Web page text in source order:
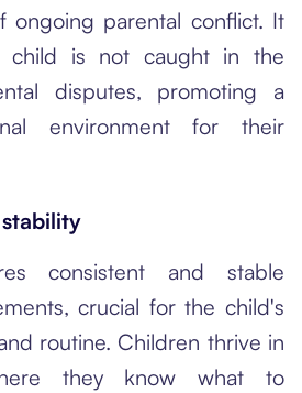
ongoing parental conflict. It
child is not caught in the
disputes, promoting a
environment for their
consistent and stable
crucial for the child's
routine. Children thrive in
they know what to